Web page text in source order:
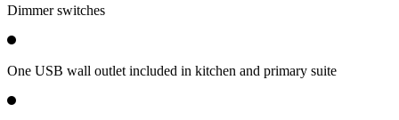
Dimmer switches
One USB wall outlet included in kitchen and primary suite